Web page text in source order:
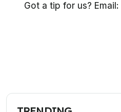
Got a tip for us? Email: